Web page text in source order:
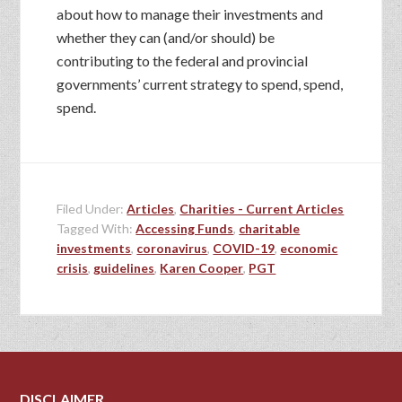
about how to manage their investments and
whether they can (and/or should) be
contributing to the federal and provincial
governments’ current strategy to spend, spend,
spend.
Filed Under:Articles, Charities - Current Articles
Tagged With:Accessing Funds, charitable
investments, coronavirus, COVID-19, economic
crisis, guidelines, Karen Cooper, PGT